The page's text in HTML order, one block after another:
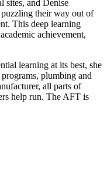
sites, and Denise
puzzling their way out of
This deep learning
achievement,
learning at its best, she
plumbing and
all parts of
help run. The AFT is